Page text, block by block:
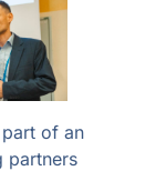
of an
partners